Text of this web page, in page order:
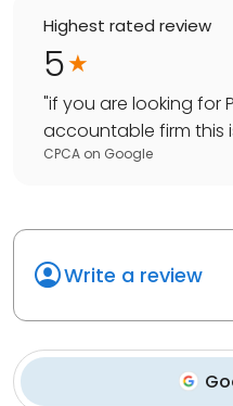
Highest rated review
5
"if you are looking for
accountable firm this
CPCA on Google
Write a review